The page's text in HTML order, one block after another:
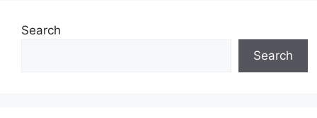
Search
Search